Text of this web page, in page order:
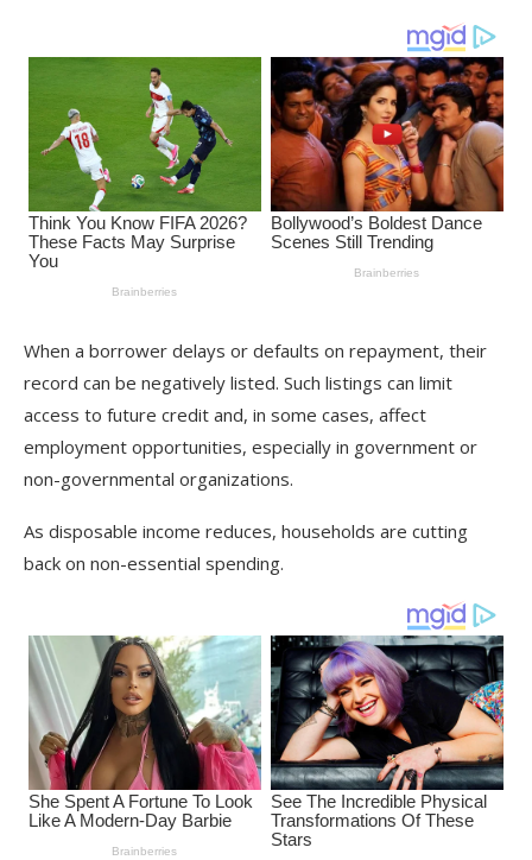
When a borrower delays or defaults on repayment, their
record can be negatively listed. Such listings can limit
access to future credit and, in some cases, affect
employment opportunities, especially in government or
non-governmental organizations.
As disposable income reduces, households are cutting
back on non-essential spending.